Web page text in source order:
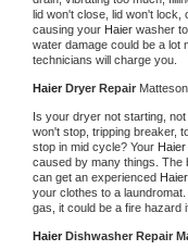
lid won't close, lid won't lock,
causing your Haier washer
water damage could be a lot
technicians will charge you.
Haier Dryer Repair Matteson
Is your dryer not starting,
won't stop, tripping breaker,
stop in mid cycle? Your Haier
caused by many things. The
can get an experienced Haier
your clothes to a
gas, it could be a fire hazard
Haier Dishwasher Repair